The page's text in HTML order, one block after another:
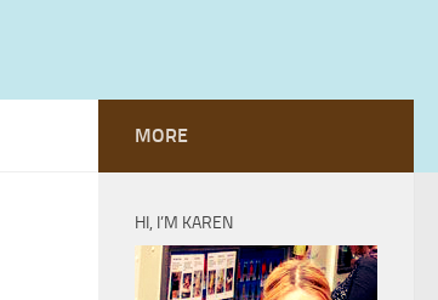
MORE
HI, I’M KAREN